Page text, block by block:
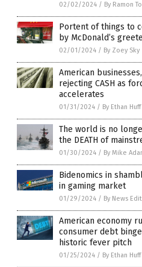
02/02/2024 / By Ramon
Portent of things to
by McDonald’s
02/01/2024 / By Zoey Sky
American
rejecting CASH as
accelerates
01/31/2024 / By Ethan Huff
The world is no
the DEATH of
01/30/2024 / By Mike
Bidenomics in
in gaming market
01/29/2024 / By News
American economy
consumer debt
historic fever pitch
01/25/2024 / By Ethan Huff